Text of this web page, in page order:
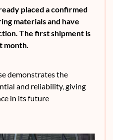
placed a confirmed
materials and have
The first shipment is
month.
demonstrates the
and reliability, giving
in its future